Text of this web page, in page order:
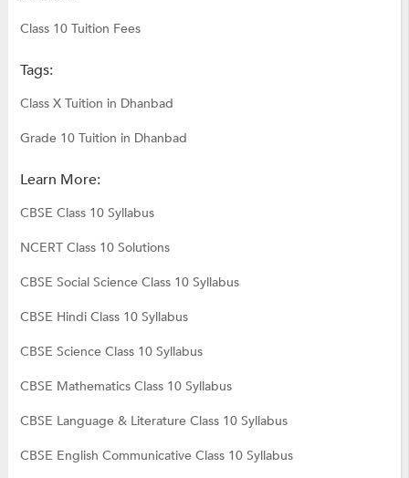
Class 10 Tuition Fees
Tags:
Class X Tuition in Dhanbad
Grade 10 Tuition in Dhanbad
Learn More:
CBSE Class 10 Syllabus
NCERT Class 10 Solutions
CBSE Social Science Class 10 Syllabus
CBSE Hindi Class 10 Syllabus
CBSE Science Class 10 Syllabus
CBSE Mathematics Class 10 Syllabus
CBSE Language & Literature Class 10 Syllabus
CBSE English Communicative Class 10 Syllabus